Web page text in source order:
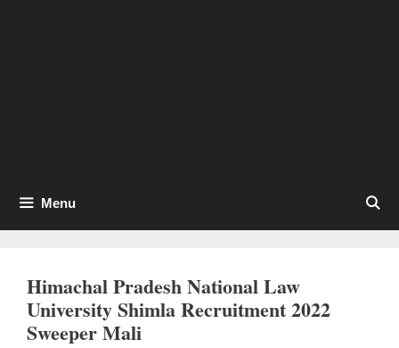
Menu
Himachal Pradesh National Law
University Shimla Recruitment 2022
Sweeper Mali